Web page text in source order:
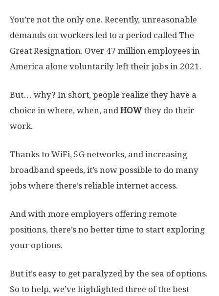
You’re not the only one. Recently, unreasonable
demands on workers led to a period called The
Great Resignation. Over 47 million employees in
America alone voluntarily left their jobs in 2021.
But… why? In short, people realize they have a
choice in where, when, and HOWthey do their
work.
Thanks to WiFi, 5G networks, and increasing
broadband speeds, it’s now possible to do many
jobs where there’s reliable internet access.
And with more employers offering remote
positions, there’s no better time to start exploring
your options.
But it’s easy to get paralyzed by the sea of options.
So to help, we’ve highlighted three of the best